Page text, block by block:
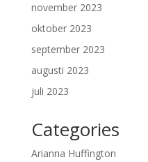
november 2023
oktober 2023
september 2023
augusti 2023
juli 2023
Categories
Arianna Huffington